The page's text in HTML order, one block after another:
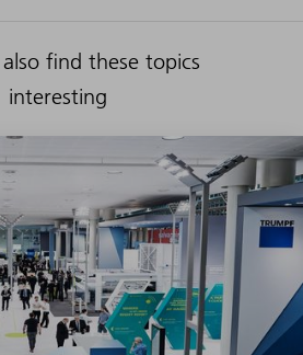
find these topics
interesting